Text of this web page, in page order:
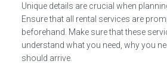
Unique details are crucial when
Ensure that all rental services are
beforehand. Make sure that these
understand what you need, why you
should arrive.